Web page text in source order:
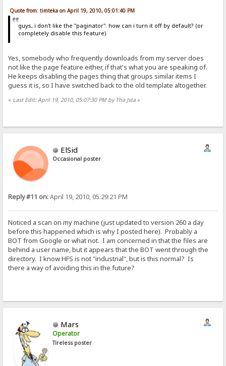
Quote from: timteka on April 19, 2010, 05:01:40 PM
guys, i don't like the "paginator". how can i turn it off by default? (or
completely disable this feature)
Yes, somebody who frequently downloads from my server does
not like the page feature either, if that's what you are speaking of.
He keeps disabling the pages thing that groups similar items I
guess it is, so I have switched back to the old template altogether.
« Last Edit: April 19, 2010, 05:07:30 PM by Tha Jsta »
ElSid
Occasional poster
Reply #11 on:April 19, 2010, 05:29:21 PM
Noticed a scan on my machine (just updated to version 260 a day
before this happened which is why I posted here). Probably a
BOT from Google or what not. I am concerned in that the files are
behind a user name, but it appears that the BOT went through the
directory. I know HFS is not "industrial", but is this normal? Is
there a way of avoiding this in the future?
Mars
Operator
Tireless poster